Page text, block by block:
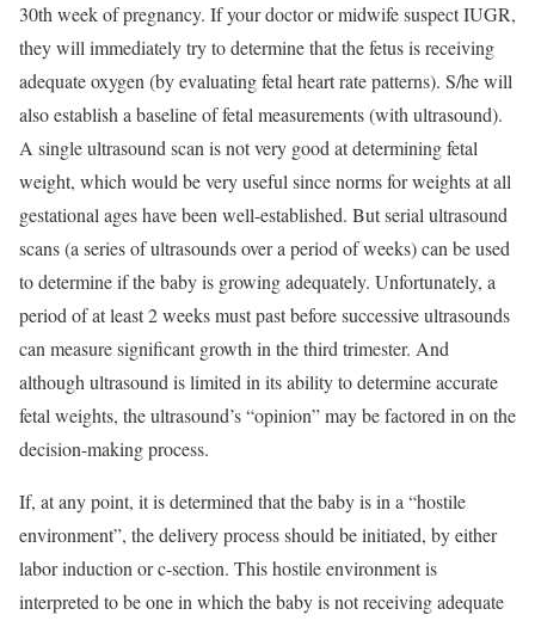
30th week of pregnancy. If your doctor or midwife suspect IUGR,
they will immediately try to determine that the fetus is receiving
adequate oxygen (by evaluating fetal heart rate patterns). S/he will
also establish a baseline of fetal measurements (with ultrasound).
A single ultrasound scan is not very good at determining fetal
weight, which would be very useful since norms for weights at all
gestational ages have been well-established. But serial ultrasound
scans (a series of ultrasounds over a period of weeks) can be used
to determine if the baby is growing adequately. Unfortunately, a
period of at least 2 weeks must past before successive ultrasounds
can measure significant growth in the third trimester. And
although ultrasound is limited in its ability to determine accurate
fetal weights, the ultrasound’s “opinion” may be factored in on the
decision-making process.
If, at any point, it is determined that the baby is in a “hostile
environment”, the delivery process should be initiated, by either
labor induction or c-section. This hostile environment is
interpreted to be one in which the baby is not receiving adequate